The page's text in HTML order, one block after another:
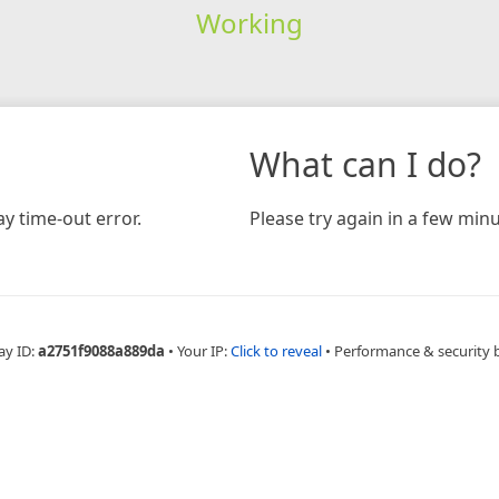
Working
time-out error.
What can I do?
Please try again in a few
ID:a2751f9088a889da • Your IP:Click to reveal • Performance & security